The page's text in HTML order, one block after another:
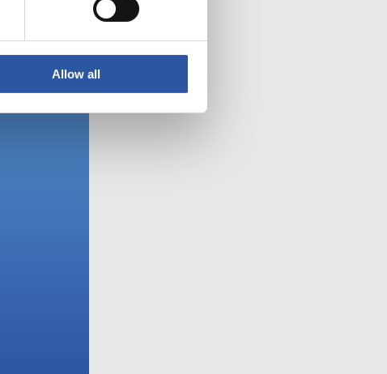
Allow all